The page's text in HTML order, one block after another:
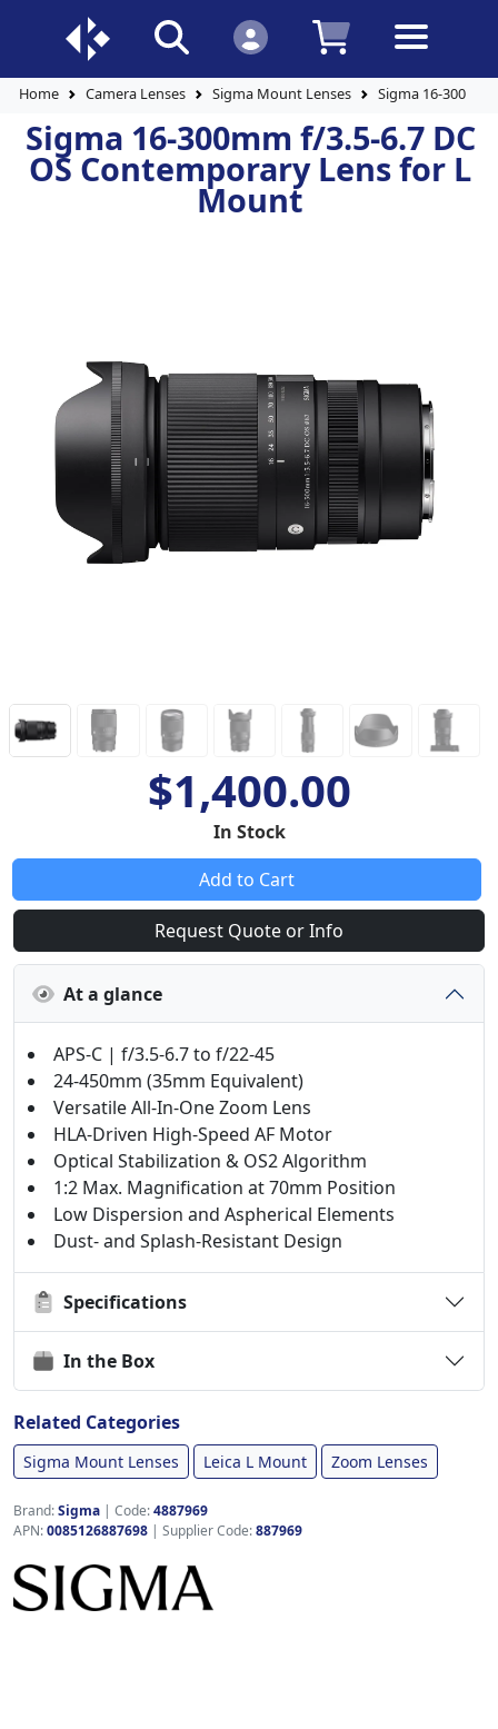
Home Camera Lenses Sigma Mount Lenses Sigma 16-
Sigma 16-300mm f/3.5-6.7 DC
OS Contemporary Lens for L
Mount
$1,400.00
In Stock
Add to Cart
Request Quote or Info
At a glance
APS-C | f/3.5-6.7 to f/22-45
24-450mm (35mm Equivalent)
Versatile All-In-One Zoom Lens
HLA-Driven High-Speed AF Motor
Optical Stabilization & OS2 Algorithm
1:2 Max. Magnification at 70mm Position
Low Dispersion and Aspherical Elements
Dust- and Splash-Resistant Design
Specifications
In the Box
Related Categories
Sigma Mount Lenses Leica L Mount Zoom Lenses
Brand:Sigma | Code:4887969
APN:0085126887698 | Supplier Code:887969